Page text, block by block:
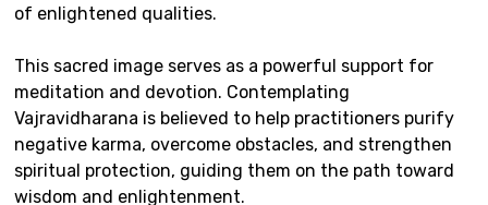
of enlightened qualities.
This sacred image serves as a powerful support for
meditation and devotion. Contemplating
Vajravidharana is believed to help practitioners purify
negative karma, overcome obstacles, and strengthen
spiritual protection, guiding them on the path toward
wisdom and enlightenment.